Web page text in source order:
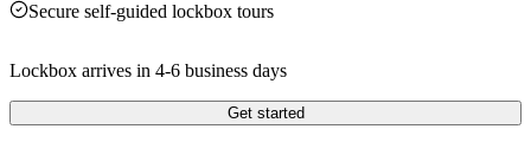
Secure self-guided lockbox tours
Lockbox arrives in 4-6 business days
Get started